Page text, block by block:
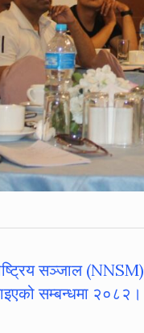
सञ्जाल (NNSM)
सम्बन्धमा २०८२‌।